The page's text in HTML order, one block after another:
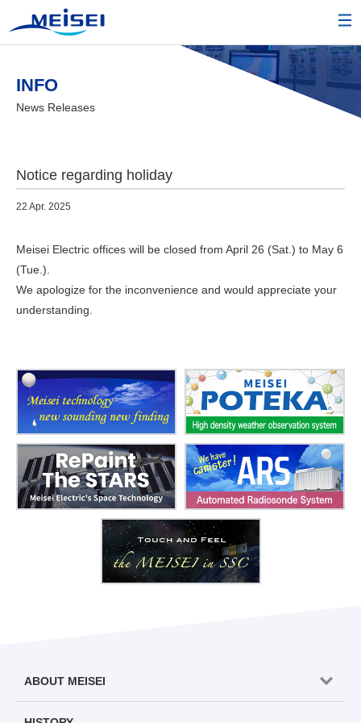
INFO
News Releases
Notice regarding holiday
22 Apr. 2025
Meisei Electric offices will be closed from April 26 (Sat.) to May 6
(Tue.).
We apologize for the inconvenience and would appreciate your
understanding.
ABOUT MEISEI